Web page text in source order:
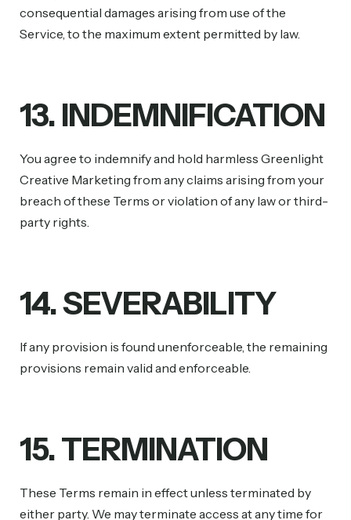
consequential damages arising from use of the
Service, to the maximum extent permitted by law.
13. INDEMNIFICATION
You agree to indemnify and hold harmless Greenlight
Creative Marketing from any claims arising from your
breach of these Terms or violation of any law or third-
party rights.
14. SEVERABILITY
If any provision is found unenforceable, the remaining
provisions remain valid and enforceable.
15. TERMINATION
These Terms remain in effect unless terminated by
either party. We may terminate access at any time for